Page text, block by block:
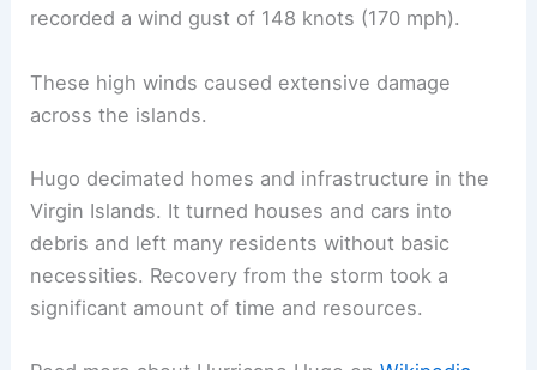
recorded a wind gust of 148 knots (170 mph).
These high winds caused extensive damage
across the islands.
Hugo decimated homes and infrastructure in the
Virgin Islands. It turned houses and cars into
debris and left many residents without basic
necessities. Recovery from the storm took a
significant amount of time and resources.